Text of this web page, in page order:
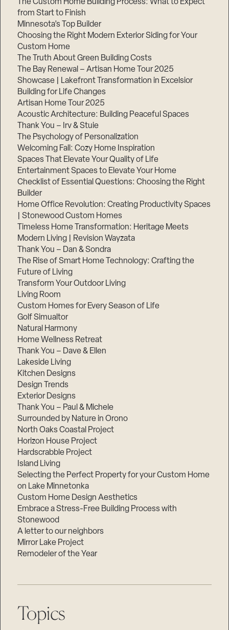
The Custom Home Building Process: What to Expect
from Start to Finish
Minnesota’s Top Builder
Choosing the Right Modern Exterior Siding for Your
Custom Home
The Truth About Green Building Costs
The Bay Renewal – Artisan Home Tour 2025
Showcase | Lakefront Transformation in Excelsior
Building for Life Changes
Artisan Home Tour 2025
Acoustic Architecture: Building Peaceful Spaces
Thank You – Irv & Stuie
The Psychology of Personalization
Welcoming Fall: Cozy Home Inspiration
Spaces That Elevate Your Quality of Life
Entertainment Spaces to Elevate Your Home
Checklist of Essential Questions: Choosing the Right
Builder
Home Office Revolution: Creating Productivity Spaces
| Stonewood Custom Homes
Timeless Home Transformation: Heritage Meets
Modern Living | Revision Wayzata
Thank You – Dan & Sondra
The Rise of Smart Home Technology: Crafting the
Future of Living
Transform Your Outdoor Living
Living Room
Custom Homes for Every Season of Life
Golf Simualtor
Natural Harmony
Home Wellness Retreat
Thank You – Dave & Ellen
Lakeside Living
Kitchen Designs
Design Trends
Exterior Designs
Thank You – Paul & Michele
Surrounded by Nature in Orono
North Oaks Coastal Project
Horizon House Project
Hardscrabble Project
Island Living
Selecting the Perfect Property for your Custom Home
on Lake Minnetonka
Custom Home Design Aesthetics
Embrace a Stress-Free Building Process with
Stonewood
A letter to our neighbors
Mirror Lake Project
Remodeler of the Year
Topics
1